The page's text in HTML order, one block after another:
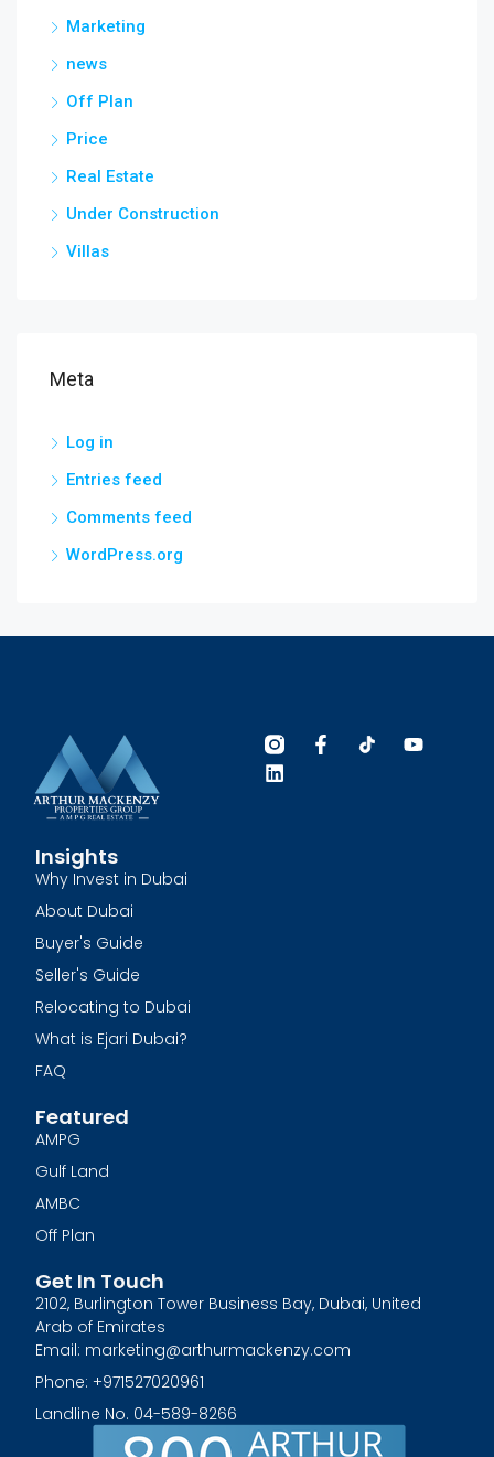
Marketing
news
Off Plan
Price
Real Estate
Under Construction
Villas
Meta
Log in
Entries feed
Comments feed
WordPress.org
Insights
Why Invest in Dubai
About Dubai
Buyer's Guide
Seller's Guide
Relocating to Dubai
What is Ejari Dubai?
FAQ
Featured
AMPG
Gulf Land
AMBC
Off Plan
Get In Touch
2102, Burlington Tower Business Bay, Dubai, United
Arab of Emirates
Email: marketing@arthurmackenzy.com
Phone: +971527020961
Landline No. 04-589-8266